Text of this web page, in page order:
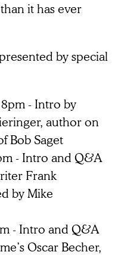
it has ever
by special
- Intro by
author on
Bob Saget
- Intro and Q&A
Frank
by Mike
- Intro and Q&A
Oscar Becher,